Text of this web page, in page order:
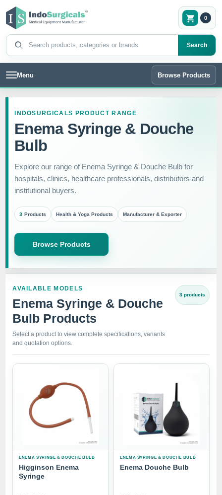
Search products
Search
0
Menu Browse Products
INDOSURGICALS PRODUCT RANGE
Enema Syringe & Douche
Bulb
Explore our range of Enema Syringe & Douche Bulb for
hospitals, clinics, healthcare professionals, distributors and
institutional buyers.
3 Products Health & Yoga Products Manufacturer & Exporter
Browse Products
AVAILABLE MODELS
Enema Syringe & Douche
Bulb Products
Select a product to view complete specifications, variants
and quotation options.
3 products
ENEMA SYRINGE & DOUCHE BULB
Higginson Enema
Syringe
ENEMA SYRINGE & DOUCHE BULB
Enema Douche Bulb